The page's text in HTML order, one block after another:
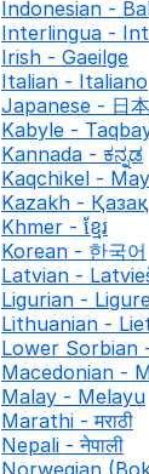
Indonesian -
Interlingua -
Irish - Gaeilge
Italian - Italiano
Japanese - 日
Kabyle -
Kannada - ಕನ್ನಡ
Kaqchikel -
Kazakh - Қазақ
Khmer - ខ្មែរ
Korean - 한국어
Latvian -
Ligurian -
Lithuanian -
Lower Sorbian
Macedonian -
Malay - Melayu
Marathi - मराठी
Nepali - नेपाली
Norwegian